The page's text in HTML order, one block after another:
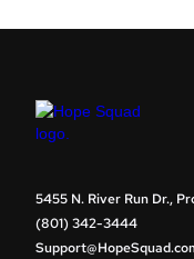
5455 N. River Run Dr.,
(801) 342-3444